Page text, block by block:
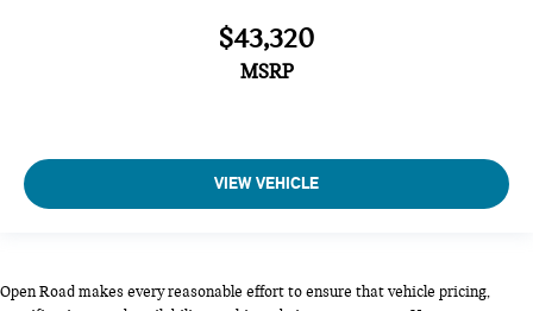
$43,320
MSRP
VIEW VEHICLE
Open Road makes every reasonable effort to ensure that vehicle pricing,